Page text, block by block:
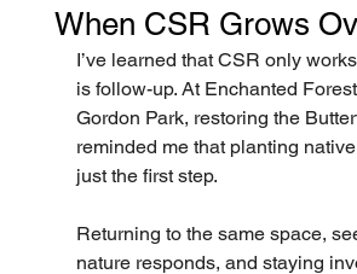
When CSR Grows
I’ve learned that CSR only
is follow-up. At Enchanted
Gordon Park, restoring the
reminded me that planting
just the first step.
Returning to the same space,
nature responds, and staying